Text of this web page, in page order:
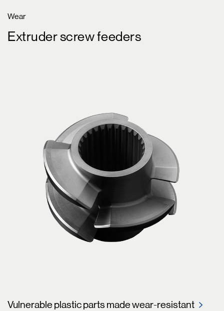
Wear
Extruder screw feeders
Vulnerable plastic parts made wear-resistant